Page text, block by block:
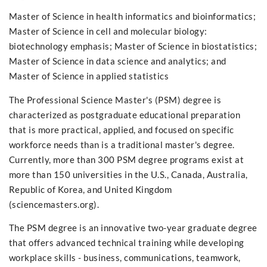
Master of Science in health informatics and bioinformatics;
Master of Science in cell and molecular biology:
biotechnology emphasis; Master of Science in biostatistics;
Master of Science in data science and analytics; and
Master of Science in applied statistics
The Professional Science Master's (PSM) degree is
characterized as postgraduate educational preparation
that is more practical, applied, and focused on specific
workforce needs than is a traditional master's degree.
Currently, more than 300 PSM degree programs exist at
more than 150 universities in the U.S., Canada, Australia,
Republic of Korea, and United Kingdom
(sciencemasters.org).
The PSM degree is an innovative two-year graduate degree
that offers advanced technical training while developing
workplace skills - business, communications, teamwork,